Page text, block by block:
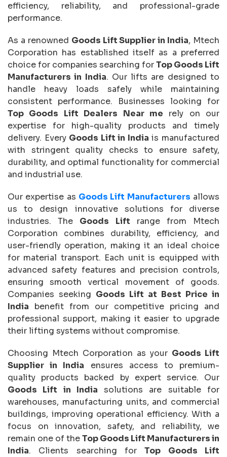
efficiency, reliability, and professional-grade
performance.
As a renowned Goods Lift Supplier in India, Mtech
Corporation has established itself as a preferred
choice for companies searching forTop Goods Lift
Manufacturers in India. Our lifts are designed to
handle heavy loads safely while maintaining
consistent performance. Businesses looking for
Top Goods Lift Dealers Near me rely on our
expertise for high-quality products and timely
delivery. Every Goods Lift in India is manufactured
with stringent quality checks to ensure safety,
durability, and optimal functionality for commercial
and industrial use.
Our expertise as Goods Lift Manufacturers allows
us to design innovative solutions for diverse
industries. The Goods Lift range from Mtech
Corporation combines durability, efficiency, and
user-friendly operation, making it an ideal choice
for material transport. Each unit is equipped with
advanced safety features and precision controls,
ensuring smooth vertical movement of goods.
Companies seeking Goods Lift at Best Price in
India benefit from our competitive pricing and
professional support, making it easier to upgrade
their lifting systems without compromise.
Choosing Mtech Corporation as your Goods Lift
Supplier in India ensures access to premium-
quality products backed by expert service. Our
Goods Lift in India solutions are suitable for
warehouses, manufacturing units, and commercial
buildings, improving operational efficiency. With a
focus on innovation, safety, and reliability, we
remain one of theTop Goods Lift Manufacturers in
India. Clients searching forTop Goods Lift